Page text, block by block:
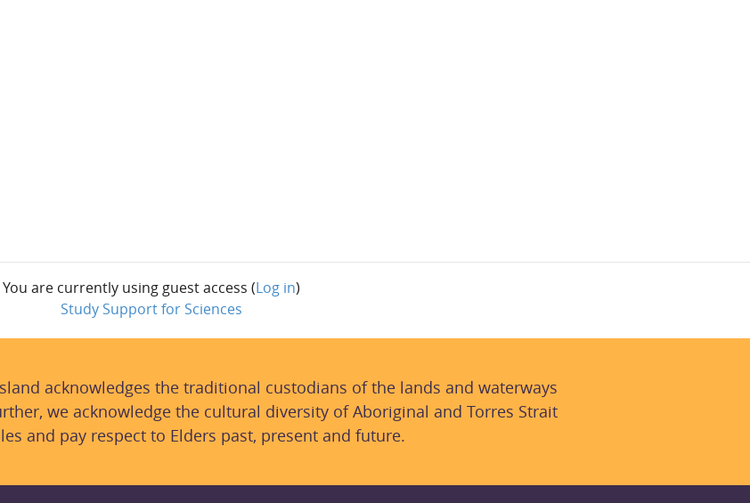
You are currently using guest access (Log in)
Study Support for Sciences
acknowledges the traditional custodians of the lands and waterways
we acknowledge the cultural diversity of Aboriginal and Torres Strait
and pay respect to Elders past, present and future.